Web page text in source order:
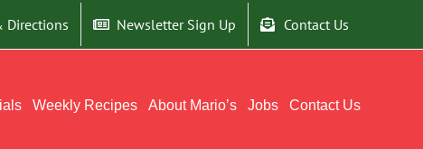
Directions Newsletter Sign Up Contact Us
Weekly Recipes About Mario’s Jobs Contact Us